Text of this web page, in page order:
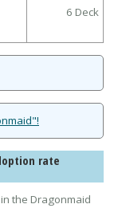
6 Deck
rate
the Dragonmaid